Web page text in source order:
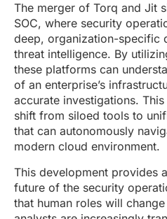
The merger of Torq and Jit
SOC, where security
deep, organization-specific
threat intelligence. By
these platforms can
of an enterprise’s
accurate investigations.
shift from siloed tools to
that can autonomously
modern cloud environment.
This development provides
future of the security
that human roles will